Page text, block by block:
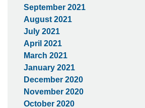
September 2021
August 2021
July 2021
April 2021
March 2021
January 2021
December 2020
November 2020
October 2020